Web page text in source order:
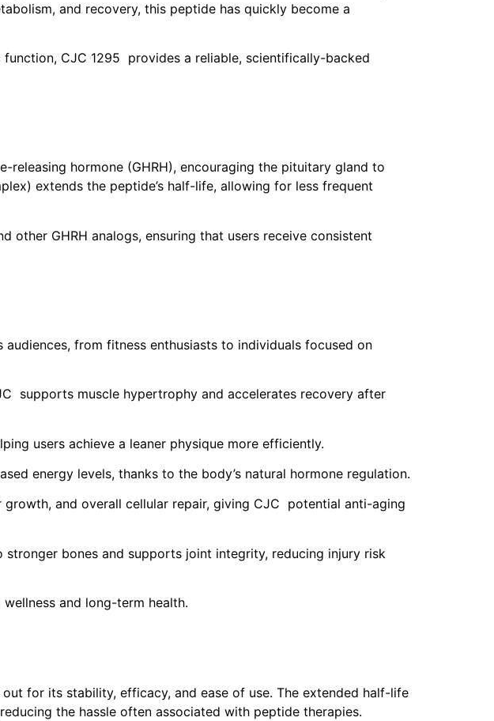
and recovery, this peptide has quickly become a
CJC 1295 provides a reliable, scientifically-backed
hormone (GHRH), encouraging the pituitary gland to
extends the peptide’s half-life, allowing for less frequent
GHRH analogs, ensuring that users receive consistent
from fitness enthusiasts to individuals focused on
supports muscle hypertrophy and accelerates recovery after
users achieve a leaner physique more efficiently.
energy levels, thanks to the body’s natural hormone regulation.
and overall cellular repair, giving CJC potential anti-aging
bones and supports joint integrity, reducing injury risk
and long-term health.
for its stability, efficacy, and ease of use. The extended half-life
the hassle often associated with peptide therapies.